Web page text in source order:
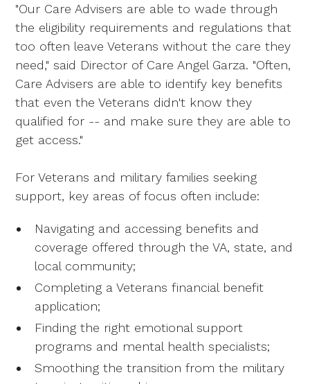
"Our Care Advisers are able to wade through
the eligibility requirements and regulations that
too often leave Veterans without the care they
need," said Director of Care Angel Garza. "Often,
Care Advisers are able to identify key benefits
that even the Veterans didn't know they
qualified for -- and make sure they are able to
get access."
For Veterans and military families seeking
support, key areas of focus often include:
Navigating and accessing benefits and
coverage offered through the VA, state, and
local community;
Completing a Veterans financial benefit
application;
Finding the right emotional support
programs and mental health specialists;
Smoothing the transition from the military